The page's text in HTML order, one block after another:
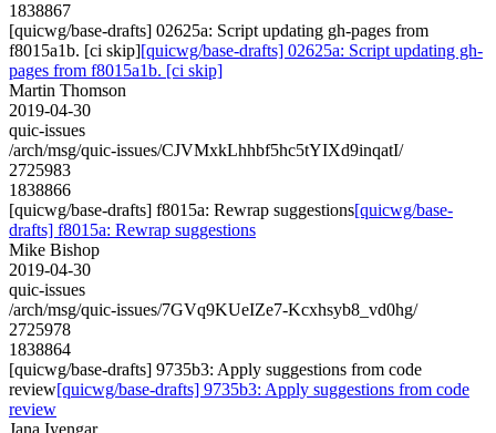
1838867
[quicwg/base-drafts] 02625a: Script updating gh-pages from
f8015a1b. [ci skip][quicwg/base-drafts] 02625a: Script updating gh-
pages from f8015a1b. [ci skip]
Martin Thomson
2019-04-30
quic-issues
/arch/msg/quic-issues/CJVMxkLhhbf5hc5tYIXd9inqatI/
2725983
1838866
[quicwg/base-drafts] f8015a: Rewrap suggestions[quicwg/base-
drafts] f8015a: Rewrap suggestions
Mike Bishop
2019-04-30
quic-issues
/arch/msg/quic-issues/7GVq9KUeIZe7-Kcxhsyb8_vd0hg/
2725978
1838864
[quicwg/base-drafts] 9735b3: Apply suggestions from code
review[quicwg/base-drafts] 9735b3: Apply suggestions from code
review
Jana Iyengar